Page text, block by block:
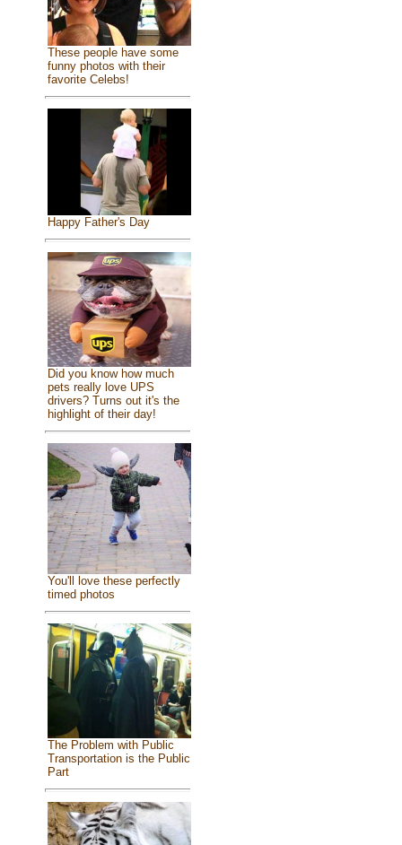
These people have some
funny photos with their
favorite Celebs!
Happy Father's Day
Did you know how much
pets really love UPS
drivers? Turns out it's the
highlight of their day!
You'll love these perfectly
timed photos
The Problem with Public
Transportation is the Public
Part